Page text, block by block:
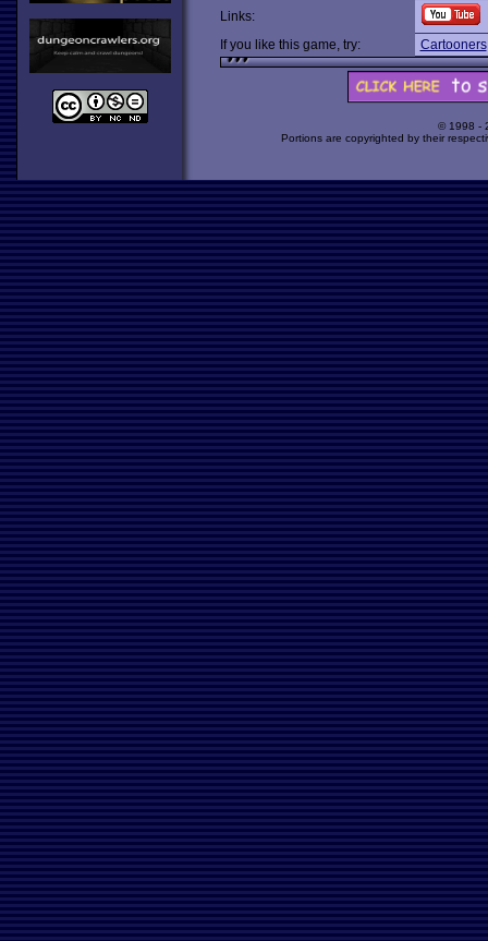
Links:
If you like this game, try:
Cartooners
© 1998 -
Portions are copyrighted by their